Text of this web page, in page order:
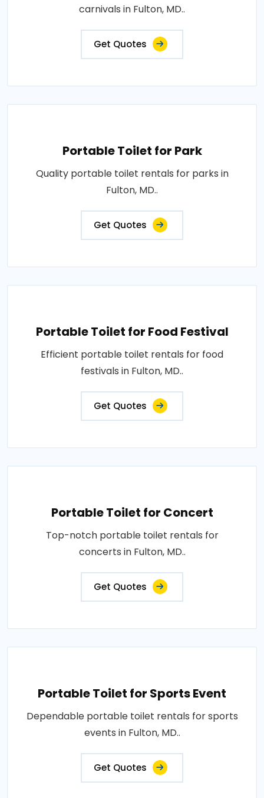
carnivals in Fulton, MD..
Get Quotes
Portable Toilet for Park
Quality portable toilet rentals for parks in
Fulton, MD..
Get Quotes
Portable Toilet for Food Festival
Efficient portable toilet rentals for food
festivals in Fulton, MD..
Get Quotes
Portable Toilet for Concert
Top-notch portable toilet rentals for
concerts in Fulton, MD..
Get Quotes
Portable Toilet for Sports Event
Dependable portable toilet rentals for sports
events in Fulton, MD..
Get Quotes